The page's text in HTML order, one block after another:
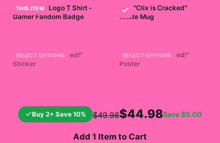
THIS ITEM
Clix Merch Logo T Shirt -
Gamer Fandom Badge
Clix "Clix is Cracked"
White Mug
SELECT OPTIONS
Clix "Clix is Cracked!"
Sticker
SELECT OPTIONS
Clix "Clix is Cracked!"
Poster
Buy 2+ Save 10% $49.98$44.98Save $5.00
Add 1 Item to Cart